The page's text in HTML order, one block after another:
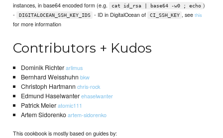
instances, in base64 encoded form (e.g.
cat id_rsa | base64 -w0 ; echo )
-
DIGITALOCEAN_SSH_KEY_IDS - ID in DigitalOcean of CI_SSH_KEY , see this
for more information
Contributors + Kudos
Dominik Richterarlimus
Bernhard Weisshuhn bkw
Christoph Hartmann chris-rock
Edmund Haselwanterehaselwanter
Patrick Meieratomic111
Artem Sidorenkoartem-sidorenko
This cookbook is mostly based on guides by: